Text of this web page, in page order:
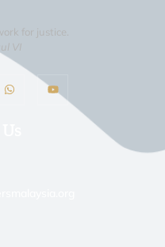
for justice.
VI